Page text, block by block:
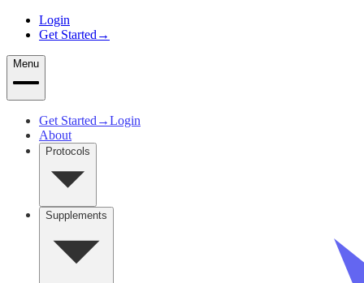
Login
Get Started →
Menu
Get Started →Login
About
Protocols
Supplements